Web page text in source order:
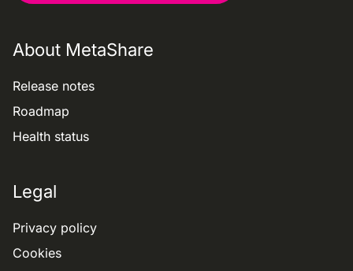
About MetaShare
Release notes
Roadmap
Health status
Legal
Privacy policy
Cookies